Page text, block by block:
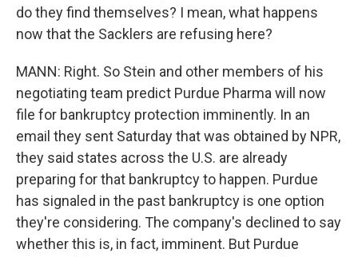
do they find themselves? I mean, what happens
now that the Sacklers are refusing here?
MANN: Right. So Stein and other members of his
negotiating team predict Purdue Pharma will now
file for bankruptcy protection imminently. In an
email they sent Saturday that was obtained by NPR,
they said states across the U.S. are already
preparing for that bankruptcy to happen. Purdue
has signaled in the past bankruptcy is one option
they're considering. The company's declined to say
whether this is, in fact, imminent. But Purdue